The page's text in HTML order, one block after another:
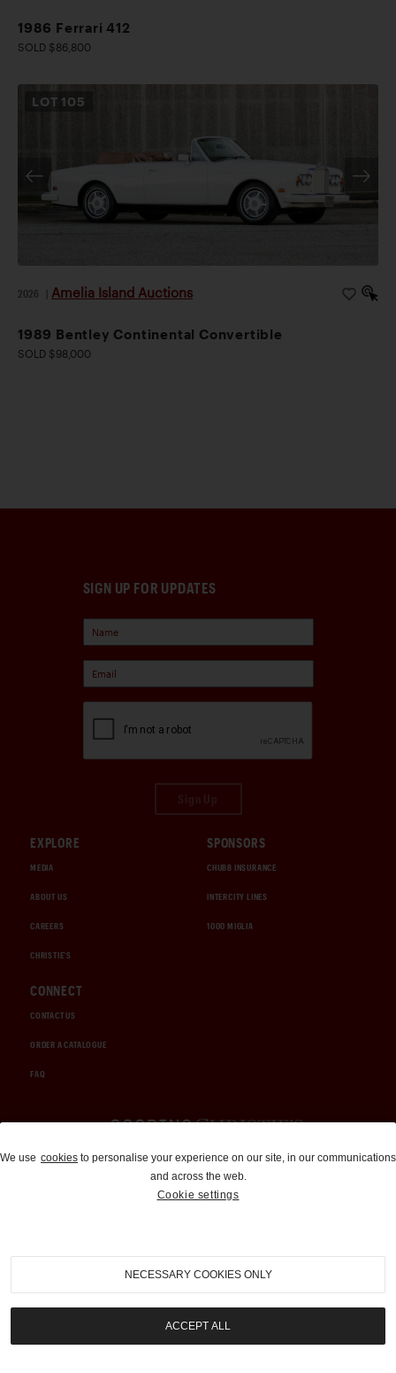
1986 Ferrari 412
SOLD $86,800
LOT 105
2026 Amelia Island Auctions
1989 Bentley Continental Convertible
SOLD $98,000
SIGN UP FOR UPDATES
EXPLORE
MEDIA
ABOUT US
CAREERS
CHRISTIE'S
SPONSORS
CHUBB INSURANCE
INTERCITY LINES
1000 MIGLIA
CONNECT
CONTACT US
ORDER A CATALOGUE
FAQ
Auctions and Brokerage
310-899-1960
info@goodingco.com
We use cookies to personalise your experience on our site, in our communications
and across the web.
Cookie settings
NECESSARY COOKIES ONLY
ACCEPT ALL